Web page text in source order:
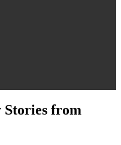
Stories from